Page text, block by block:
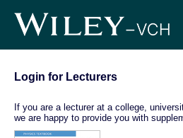
Login for Lecturers
If you are a lecturer at a college,
we are happy to provide you with